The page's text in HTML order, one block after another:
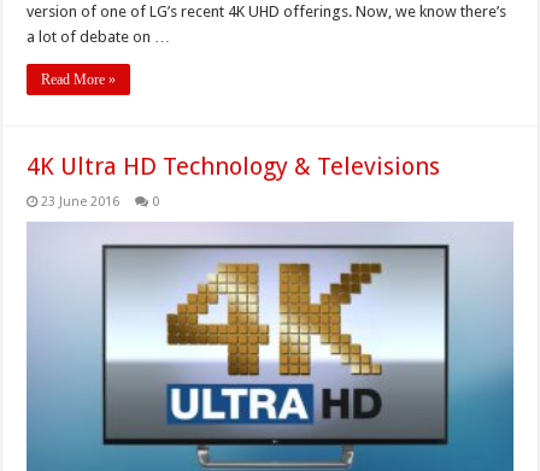
version of one of LG’s recent 4K UHD offerings. Now, we know there’s
a lot of debate on …
Read More »
4K Ultra HD Technology & Televisions
23 June 2016 0